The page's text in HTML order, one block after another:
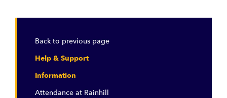
Back to previous page
Help & Support
Information
Attendance at Rainhill